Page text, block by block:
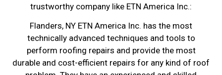
trustworthy company like ETN America Inc.:
Flanders, NY ETN America Inc. has the most
technically advanced techniques and tools to
perform roofing repairs and provide the most
durable and cost-efficient repairs for any kind of roof